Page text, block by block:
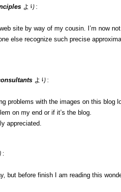
より:
site by way of my cousin. I’m now
else recognize such precise
より:
problems with the images on this blog
on my end or if it’s the blog.
appreciated.
:
but before finish I am reading this